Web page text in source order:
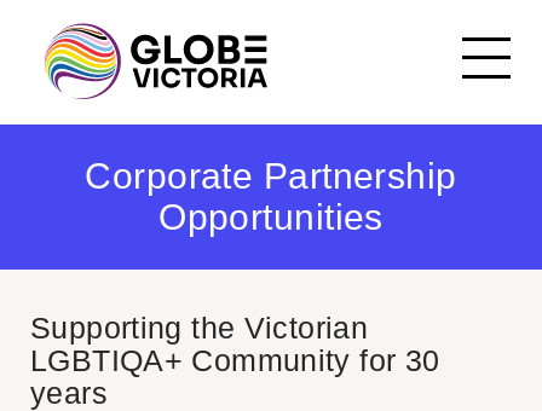
Committee of
Management
Join the GLOBE Victoria
Opportunities
Events Code of Conduct
Corporate Partnership
Opportunities
Supporting the Victorian
LGBTIQA+ Community for 30
years